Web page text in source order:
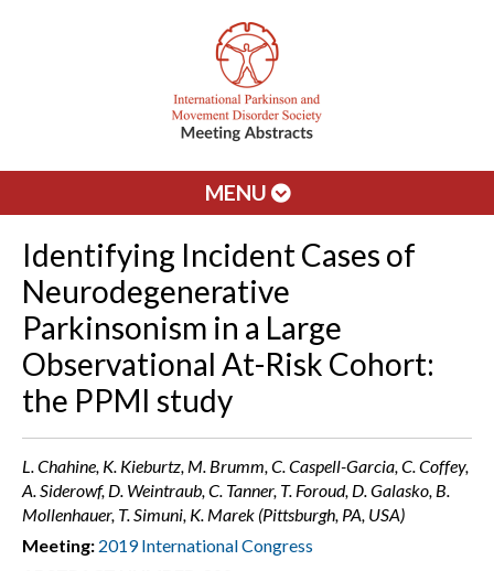
MENU
Identifying Incident Cases of
Neurodegenerative
Parkinsonism in a Large
Observational At-Risk Cohort:
the PPMI study
L. Chahine, K. Kieburtz, M. Brumm, C. Caspell-Garcia, C. Coffey,
A. Siderowf, D. Weintraub, C. Tanner, T. Foroud, D. Galasko, B.
Mollenhauer, T. Simuni, K. Marek (Pittsburgh, PA, USA)
Meeting: 2019 International Congress